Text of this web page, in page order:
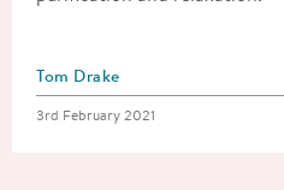
Posted by
Tom Drake
Posted on
3rd February 2021